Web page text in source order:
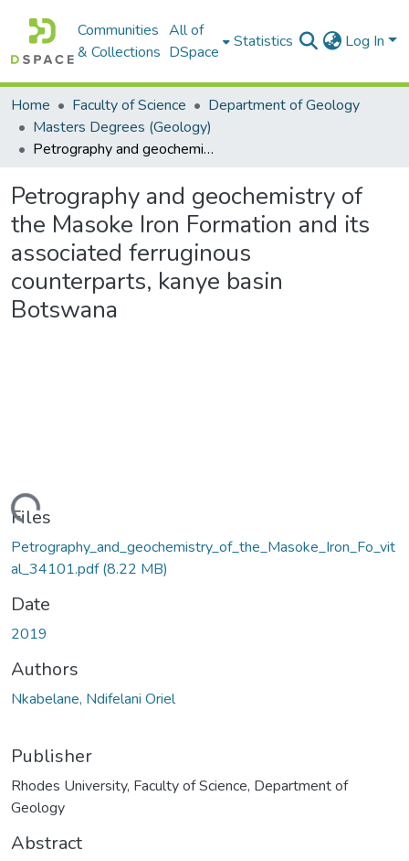
Communities
& Collections
All of
DSpace
Statistics Log In
Home Faculty of Science
Department of Geology
Masters Degrees (Geology)
Petrography and geochemistry of the Masoke Iron Formation and its associated ferruginous counterparts, kanye basin Botswana
Petrography and geochemistry of
the Masoke Iron Formation and its
associated ferruginous
counterparts, kanye basin
Botswana
Files
Petrography_and_geochemistry_of_the_Masoke_Iron_Fo_vit
al_34101.pdf(8.22 MB)
Date
2019
Authors
Nkabelane, Ndifelani Oriel
Publisher
Rhodes University, Faculty of Science, Department of
Geology
Abstract